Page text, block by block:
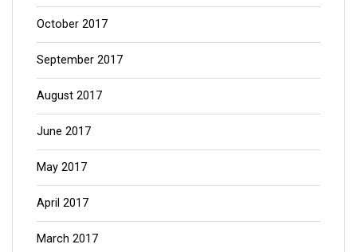
October 2017
September 2017
August 2017
June 2017
May 2017
April 2017
March 2017